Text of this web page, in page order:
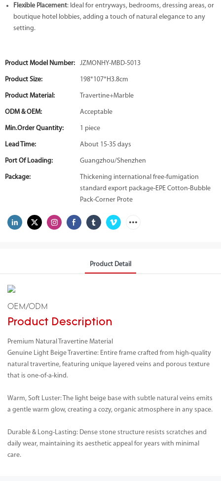
Flexible Placement: Ideal for entryways, bedrooms, dressing areas, or
boutique hotel lobbies, adding a touch of natural elegance to any
setting.
Product Model Number: JZMONHY-MBD-5013
Product Size: 198*107*H3.8cm
Product Material: Travertine+Marble
ODM & OEM: Acceptable
Min.Order Quantity: 1 piece
Lead Time: About 15-35 days
Port Of Loading: Guangzhou/Shenzhen
Package:
Thickening international free-fumigation
standard export package-EPE Cotton-Bubble
Pack-Corner Prote
Product Detail
OEM/ODM
Product Description
Premium Natural Travertine Material
Genuine Light Beige Travertine: Entire frame crafted from high-quality
natural travertine, featuring unique layered veins and porous texture
that is one-of-a-kind.
Warm, Soft Luster: The light beige base with subtle natural veins emits
a gentle warm glow, creating a cozy, organic atmosphere in any space.
Durable & Long-Lasting: Dense stone structure resists scratches and
daily wear, maintaining its aesthetic appeal for years with minimal
care.